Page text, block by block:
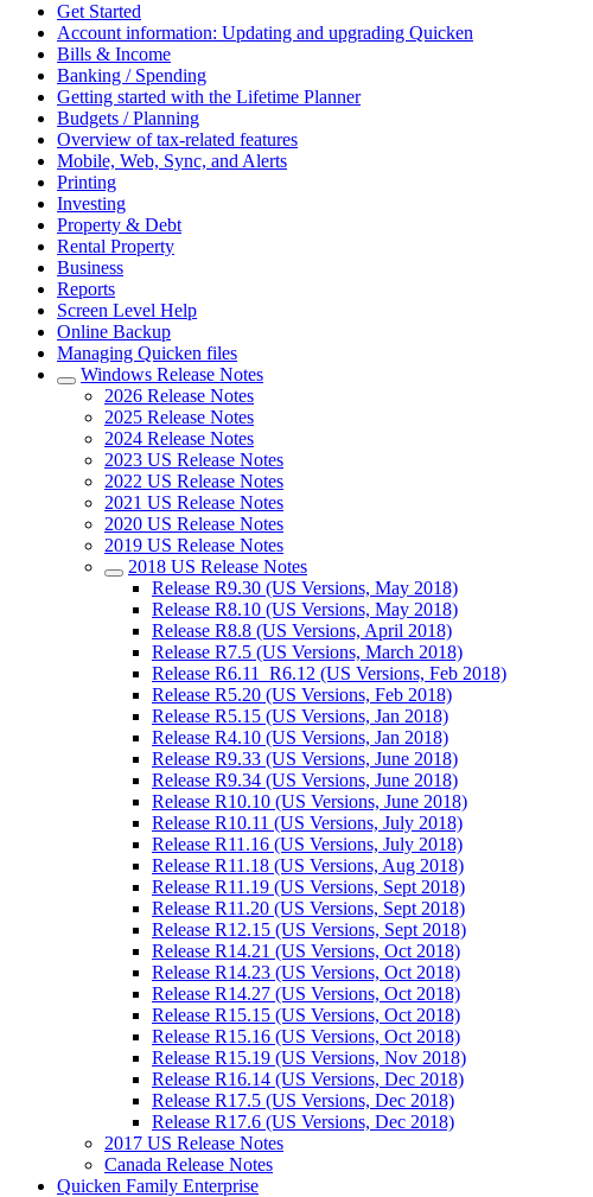
Get Started
Account information: Updating and upgrading Quicken
Bills & Income
Banking / Spending
Getting started with the Lifetime Planner
Budgets / Planning
Overview of tax-related features
Mobile, Web, Sync, and Alerts
Printing
Investing
Property & Debt
Rental Property
Business
Reports
Screen Level Help
Online Backup
Managing Quicken files
Windows Release Notes
2026 Release Notes
2025 Release Notes
2024 Release Notes
2023 US Release Notes
2022 US Release Notes
2021 US Release Notes
2020 US Release Notes
2019 US Release Notes
2018 US Release Notes
Release R9.30 (US Versions, May 2018)
Release R8.10 (US Versions, May 2018)
Release R8.8 (US Versions, April 2018)
Release R7.5 (US Versions, March 2018)
Release R6.11_R6.12 (US Versions, Feb 2018)
Release R5.20 (US Versions, Feb 2018)
Release R5.15 (US Versions, Jan 2018)
Release R4.10 (US Versions, Jan 2018)
Release R9.33 (US Versions, June 2018)
Release R9.34 (US Versions, June 2018)
Release R10.10 (US Versions, June 2018)
Release R10.11 (US Versions, July 2018)
Release R11.16 (US Versions, July 2018)
Release R11.18 (US Versions, Aug 2018)
Release R11.19 (US Versions, Sept 2018)
Release R11.20 (US Versions, Sept 2018)
Release R12.15 (US Versions, Sept 2018)
Release R14.21 (US Versions, Oct 2018)
Release R14.23 (US Versions, Oct 2018)
Release R14.27 (US Versions, Oct 2018)
Release R15.15 (US Versions, Oct 2018)
Release R15.16 (US Versions, Oct 2018)
Release R15.19 (US Versions, Nov 2018)
Release R16.14 (US Versions, Dec 2018)
Release R17.5 (US Versions, Dec 2018)
Release R17.6 (US Versions, Dec 2018)
2017 US Release Notes
Canada Release Notes
Quicken Family Enterprise